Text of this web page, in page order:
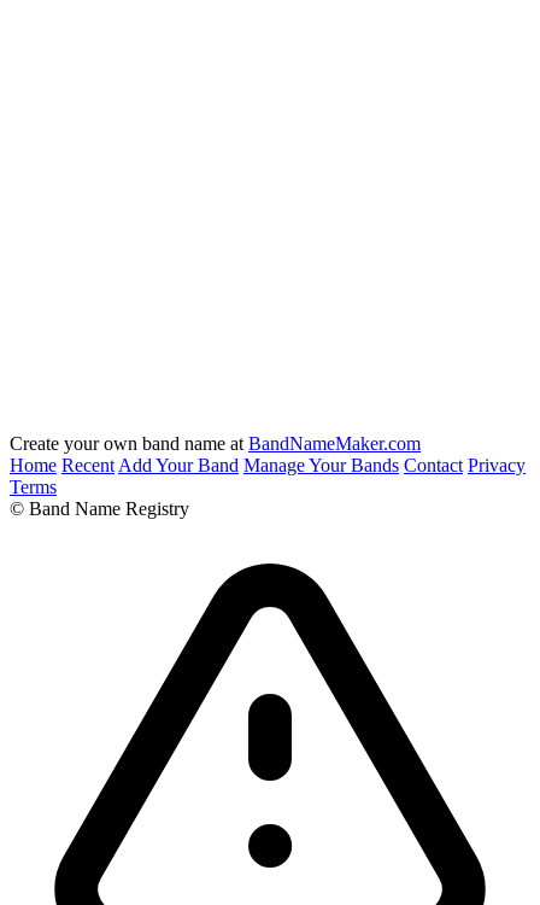
Create your own band name at BandNameMaker.com
Home Recent Add Your Band Manage Your Bands Contact Privacy
Terms
© Band Name Registry